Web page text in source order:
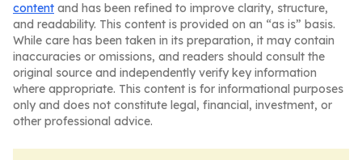
content and has been refined to improve clarity, structure,
and readability. This content is provided on an “as is” basis.
While care has been taken in its preparation, it may contain
inaccuracies or omissions, and readers should consult the
original source and independently verify key information
where appropriate. This content is for informational purposes
only and does not constitute legal, financial, investment, or
other professional advice.